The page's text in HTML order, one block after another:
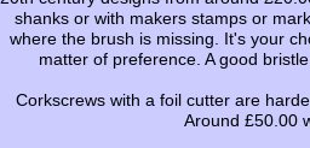
shanks or with makers stamps or
where the brush is missing. It's your
matter of preference. A good
Corkscrews with a foil cutter are
Around £50.00